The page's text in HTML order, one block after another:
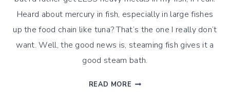
Heard about mercury in fish, especially in large fishes
up the food chain like tuna? That’s the one I really don’t
want. Well, the good news is, steaming fish gives it a
good steam bath.
READ MORE HOW